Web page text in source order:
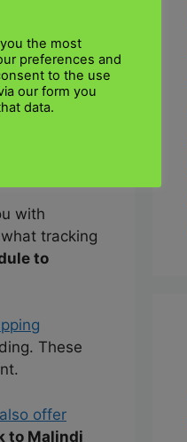
via coastal
to
of
with
what tracking
to
These
offer
to Malindi
the most
preferences and
to the use
our form you
data.